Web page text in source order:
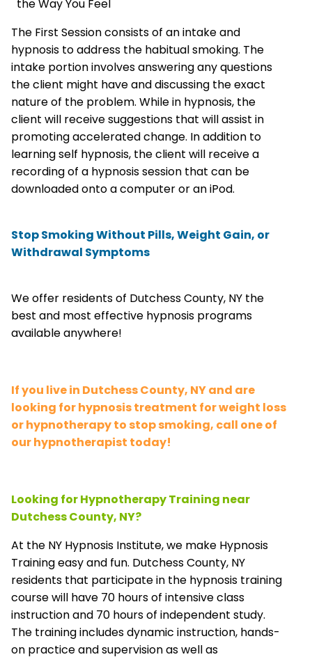
the Way You Feel
The First Session consists of an intake and
hypnosis to address the habitual smoking. The
intake portion involves answering any questions
the client might have and discussing the exact
nature of the problem. While in hypnosis, the
client will receive suggestions that will assist in
promoting accelerated change. In addition to
learning self hypnosis, the client will receive a
recording of a hypnosis session that can be
downloaded onto a computer or an iPod.
Stop Smoking Without Pills, Weight Gain, or
Withdrawal Symptoms
We offer residents of Dutchess County, NY the
best and most effective hypnosis programs
available anywhere!
If you live in Dutchess County, NY and are
looking for hypnosis treatment for weight loss
or hypnotherapy to stop smoking, call one of
our hypnotherapist today!
Looking for Hypnotherapy Training near
Dutchess County, NY?
At the NY Hypnosis Institute, we make Hypnosis
Training easy and fun. Dutchess County, NY
residents that participate in the hypnosis training
course will have 70 hours of intensive class
instruction and 70 hours of independent study.
The training includes dynamic instruction, hands-
on practice and supervision as well as